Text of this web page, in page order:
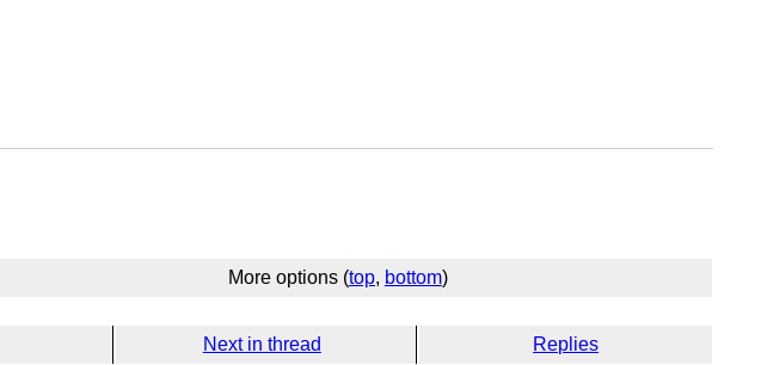
More options (top, bottom)
Next in thread Replies